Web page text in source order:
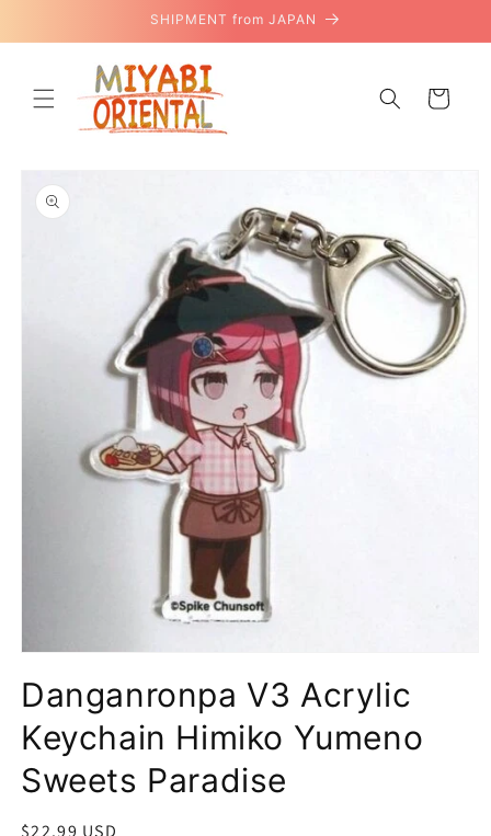
SHIPMENT from JAPAN
Cart
product
information
in
modal
Danganronpa V3 Acrylic
Keychain Himiko Yumeno
Sweets Paradise
Regular
$22.99 USD